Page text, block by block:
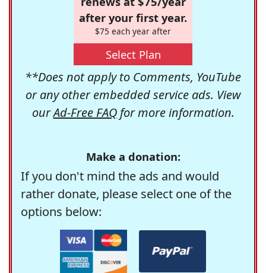
after your first year.
$75 each year after
Select Plan
**Does not apply to Comments, YouTube
or any other embedded service ads. View
ourAd-Free FAQfor more information.
Make a donation:
If you don't mind the ads and would
rather donate, please select one of the
options below: